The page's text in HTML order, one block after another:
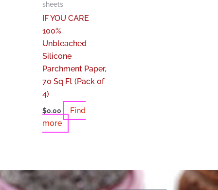
sheets
IF YOU CARE
100%
Unbleached
Silicone
Parchment Paper,
70 Sq Ft (Pack of
4)
$0.00
Find
more